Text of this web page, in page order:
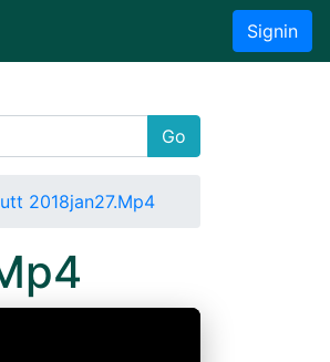
Signin
Go
2018jan27.Mp4